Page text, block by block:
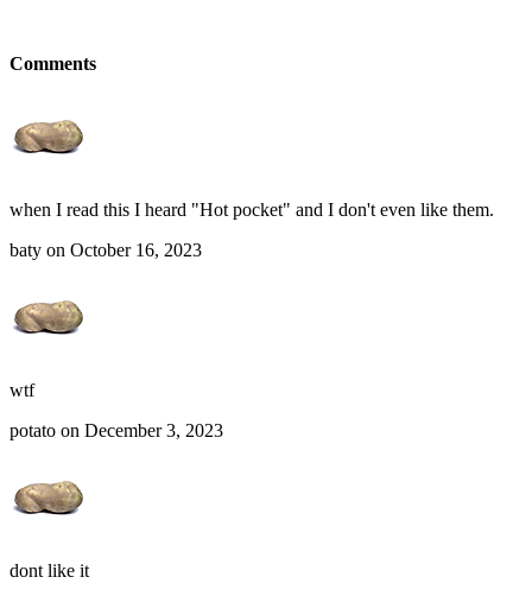
Comments
when I read this I heard "Hot pocket" and I don't even like them.
baty on October 16, 2023
wtf
potato on December 3, 2023
dont like it